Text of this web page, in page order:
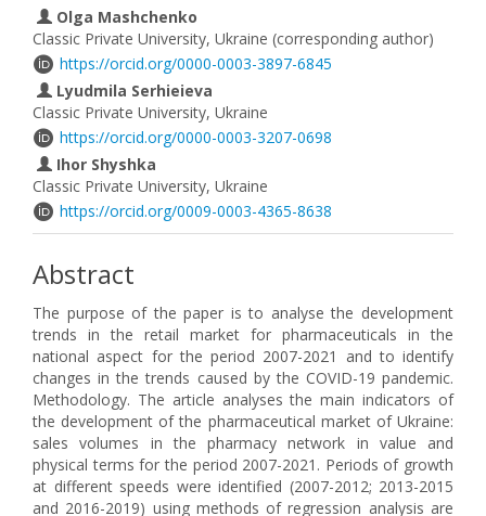
Olga Mashchenko
Classic Private University, Ukraine (corresponding author)
https://orcid.org/0000-0003-3897-6845
Lyudmila Serhieieva
Classic Private University, Ukraine
https://orcid.org/0000-0003-3207-0698
Іhor Shyshka
Classic Private University, Ukraine
https://orcid.org/0009-0003-4365-8638
Abstract
The purpose of the paper is to analyse the development
trends in the retail market for pharmaceuticals in the
national aspect for the period 2007-2021 and to identify
changes in the trends caused by the COVID-19 pandemic.
Methodology. The article analyses the main indicators of
the development of the pharmaceutical market of Ukraine:
sales volumes in the pharmacy network in value and
physical terms for the period 2007-2021. Periods of growth
at different speeds were identified (2007-2012; 2013-2015
and 2016-2019) using methods of regression analysis are